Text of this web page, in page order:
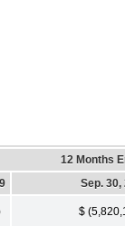
12 Months
Sep. 30,
$